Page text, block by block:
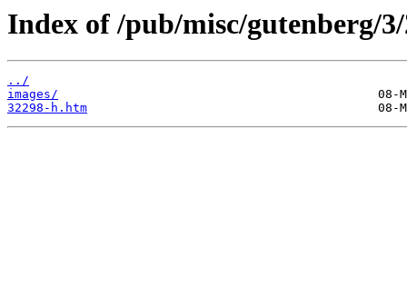
Index of /pub/misc/gutenberg/
../
images/
32298-h.htm